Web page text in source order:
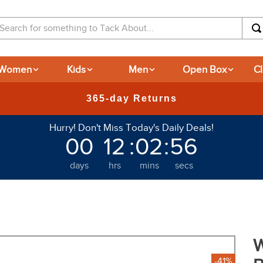
Kids Men Open Box
New Deals at 6am Everyday!
Hurry! Don't Miss Today's Daily Deals!
00
days
12
hrs
:02
mins
:50
secs